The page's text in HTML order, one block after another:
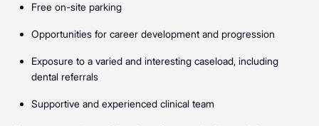
Free on-site parking
Opportunities for career development and progression
Exposure to a varied and interesting caseload, including
dental referrals
Supportive and experienced clinical team